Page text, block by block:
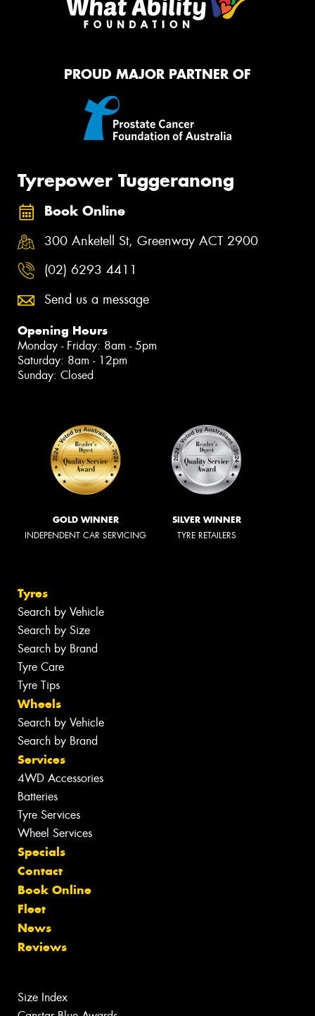
PROUD MAJOR PARTNER OF
Tyrepower Tuggeranong
Book Online
300 Anketell St, Greenway ACT 2900
(02) 6293 4411
Send us a message
Opening Hours
Monday - Friday: 8am - 5pm
Saturday: 8am - 12pm
Sunday: Closed
GOLD WINNER
INDEPENDENT CAR SERVICING
SILVER WINNER
TYRE RETAILERS
Tyres
Search by Vehicle
Search by Size
Search by Brand
Tyre Care
Tyre Tips
Wheels
Search by Vehicle
Search by Brand
Services
4WD Accessories
Batteries
Tyre Services
Wheel Services
Specials
Contact
Book Online
Fleet
News
Reviews
Size Index